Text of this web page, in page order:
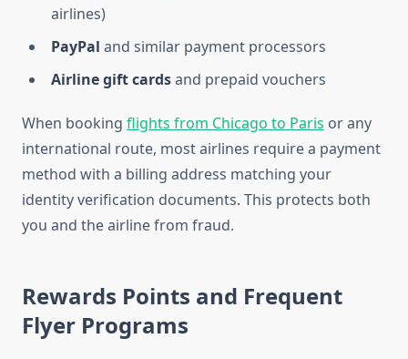
airlines)
PayPal and similar payment processors
Airline gift cardsand prepaid vouchers
When booking flights from Chicago to Paris or any
international route, most airlines require a payment
method with a billing address matching your
identity verification documents. This protects both
you and the airline from fraud.
Rewards Points and Frequent
Flyer Programs